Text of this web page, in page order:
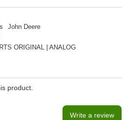
John Deere
ORIGINAL | ANALOG
product.
Write a review